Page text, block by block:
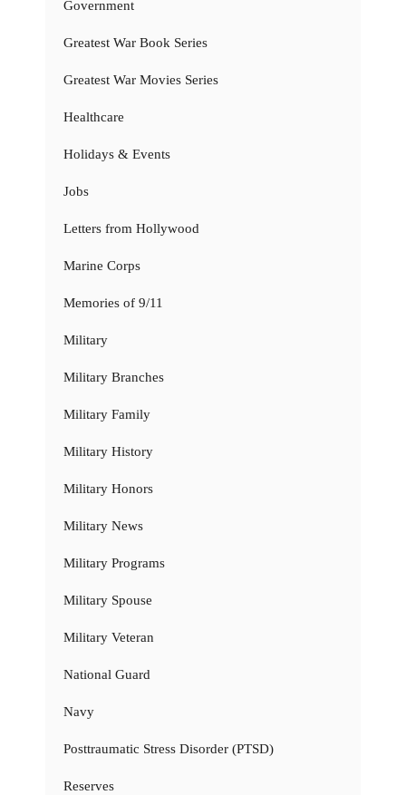
Government
Greatest War Book Series
Greatest War Movies Series
Healthcare
Holidays & Events
Jobs
Letters from Hollywood
Marine Corps
Memories of 9/11
Military
Military Branches
Military Family
Military History
Military Honors
Military News
Military Programs
Military Spouse
Military Veteran
National Guard
Navy
Posttraumatic Stress Disorder (PTSD)
Reserves